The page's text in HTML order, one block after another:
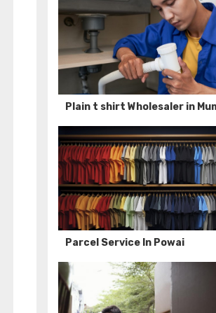
Plain t shirt Wholesaler in
Parcel Service In Powai